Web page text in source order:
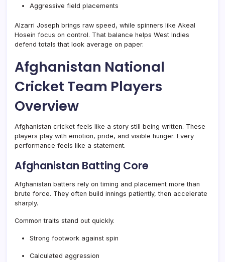
Aggressive field placements
Alzarri Joseph brings raw speed, while spinners like Akeal
Hosein focus on control. That balance helps West Indies
defend totals that look average on paper.
Afghanistan National
Cricket Team Players
Overview
Afghanistan cricket feels like a story still being written. These
players play with emotion, pride, and visible hunger. Every
performance feels like a statement.
Afghanistan Batting Core
Afghanistan batters rely on timing and placement more than
brute force. They often build innings patiently, then accelerate
sharply.
Common traits stand out quickly.
Strong footwork against spin
Calculated aggression